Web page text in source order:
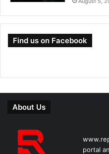
Find us on Facebook
About Us
portal